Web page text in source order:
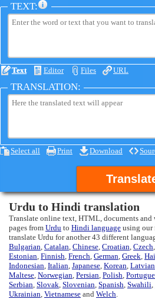
TEXT:
Text Editor Files URL
TRANSLATION:
Select all Print Download
Urdu to Hindi translation
Translate online text, HTML, documents and
pages from Urdu to Hindi language using our
translate Urdu for another 43 different
Bulgarian, Catalan, Chinese, Croatian, Czech,
Estonian, Finnish, French, German, Greek,
Indonesian, Italian, Japanese, Korean, Latvian
Maltese, Norwegian, Persian, Polish,
Serbian, Slovak, Slovenian, Spanish, Swahili,
Ukrainian, Vietnamese and Welch.